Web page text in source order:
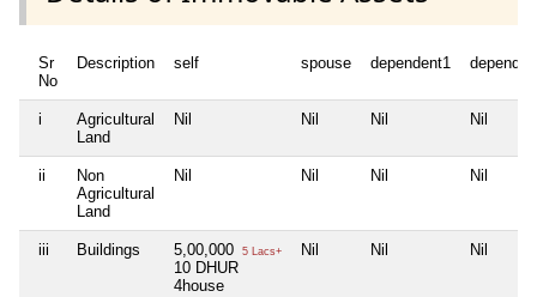
Sr
No
Description self spouse dependent1
i
Agricultural
Land
Nil Nil Nil Nil
ii
Non
Agricultural
Land
Nil Nil Nil Nil
iii Buildings 5,00,000 5 Lacs+
10 DHUR
4house
Nil Nil Nil